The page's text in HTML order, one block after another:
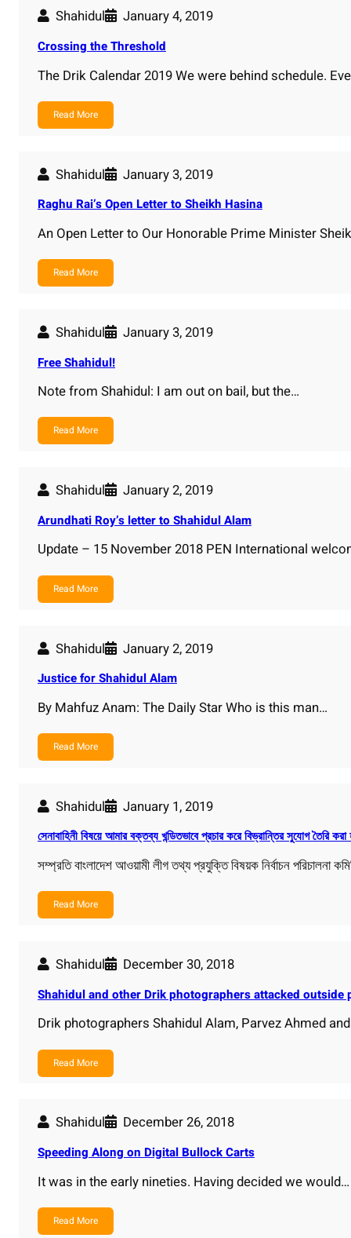
Shahidul January 4, 2019
Crossing the Threshold
The Drik Calendar 2019 We were behind schedule.
Read More
Shahidul January 3, 2019
Raghu Rai’s Open Letter to Sheikh Hasina
An Open Letter to Our Honorable Prime Minister
Read More
Shahidul January 3, 2019
Free Shahidul!
Note from Shahidul: I am out on bail, but the…
Read More
Shahidul January 2, 2019
Arundhati Roy’s letter to Shahidul Alam
Update – 15 November 2018 PEN International
Read More
Shahidul January 2, 2019
Justice for Shahidul Alam
By Mahfuz Anam: The Daily Star Who is this man…
Read More
Shahidul January 1, 2019
সেনাবাহিনী বিষয়ে আমার বক্তব্য খন্ডিতভাবে প্রচার করে বিভ্রান্তির সুযোগ তৈরি করা
সম্প্রতি বাংলাদেশ আওয়ামী লীগ তথ্য প্রযুক্তি বিষয়ক নির্বাচন পরিচালনা
Read More
Shahidul December 30, 2018
Shahidul and other Drik photographers attacked outside
Drik photographers Shahidul Alam, Parvez Ahmed
Read More
Shahidul December 26, 2018
Speeding Along on Digital Bullock Carts
It was in the early nineties. Having decided we would…
Read More